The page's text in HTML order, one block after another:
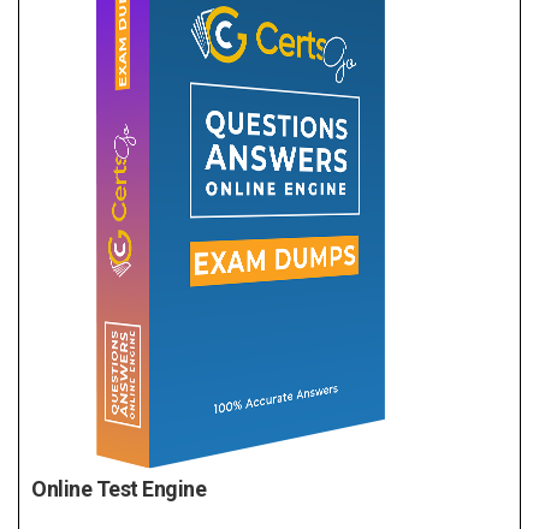
Online Test Engine